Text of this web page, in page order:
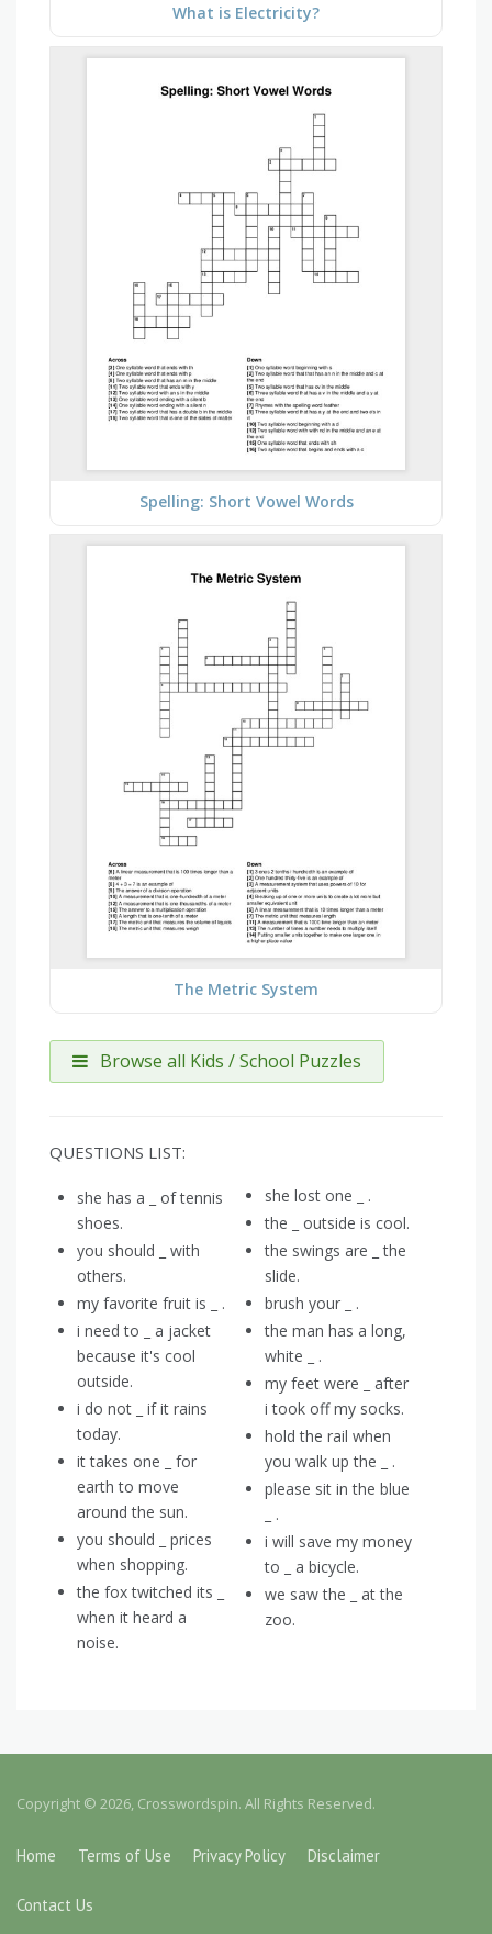
What is Electricity?
Spelling: Short Vowel Words
The Metric System
Browse all Kids / School Puzzles
QUESTIONS LIST:
she has a _ of tennis
shoes.
you should _ with
others.
my favorite fruit is _ .
i need to _ a jacket
because it's cool
outside.
i do not _ if it rains
today.
it takes one _ for
earth to move
around the sun.
you should _ prices
when shopping.
the fox twitched its _
when it heard a
noise.
she lost one _ .
the _ outside is cool.
the swings are _ the
slide.
brush your _ .
the man has a long,
white _ .
my feet were _ after
i took off my socks.
hold the rail when
you walk up the _ .
please sit in the blue
_ .
i will save my money
to _ a bicycle.
we saw the _ at the
zoo.
Copyright © 2026, Crosswordspin. All Rights Reserved.
Home Terms of Use Privacy Policy Disclaimer
Contact Us